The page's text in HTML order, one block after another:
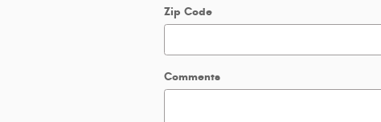
Zip Code
Comments